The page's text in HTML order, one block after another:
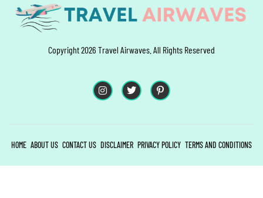
Copyright 2026 Travel Airwaves. All Rights Reserved
HOME ABOUT US CONTACT US DISCLAIMER PRIVACY POLICY TERMS AND CONDITIONS